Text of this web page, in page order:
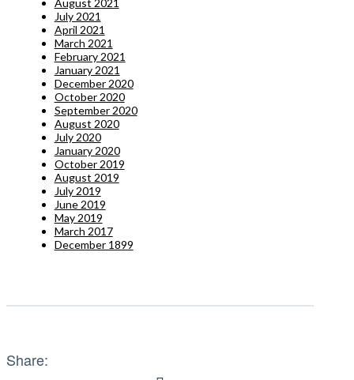
July 2021
April 2021
March 2021
February 2021
January 2021
December 2020
October 2020
September 2020
August 2020
July 2020
January 2020
October 2019
August 2019
July 2019
June 2019
May 2019
March 2017
December 1899
Share: